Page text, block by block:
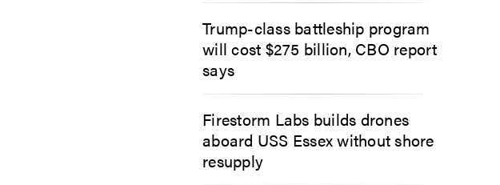
Trump-class battleship program
will cost $275 billion, CBO report
says
Firestorm Labs builds drones
aboard USS Essex without shore
resupply